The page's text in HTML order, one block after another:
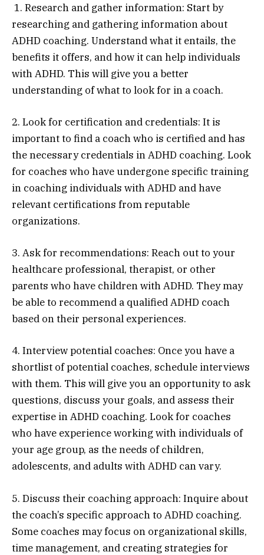
1. Research and gather information: Start by
researching and gathering information about
ADHD coaching. Understand what it entails, the
benefits it offers, and how it can help individuals
with ADHD. This will give you a better
understanding of what to look for in a coach.
2. Look for certification and credentials: It is
important to find a coach who is certified and has
the necessary credentials in ADHD coaching. Look
for coaches who have undergone specific training
in coaching individuals with ADHD and have
relevant certifications from reputable
organizations.
3. Ask for recommendations: Reach out to your
healthcare professional, therapist, or other
parents who have children with ADHD. They may
be able to recommend a qualified ADHD coach
based on their personal experiences.
4. Interview potential coaches: Once you have a
shortlist of potential coaches, schedule interviews
with them. This will give you an opportunity to ask
questions, discuss your goals, and assess their
expertise in ADHD coaching. Look for coaches
who have experience working with individuals of
your age group, as the needs of children,
adolescents, and adults with ADHD can vary.
5. Discuss their coaching approach: Inquire about
the coach’s specific approach to ADHD coaching.
Some coaches may focus on organizational skills,
time management, and creating strategies for